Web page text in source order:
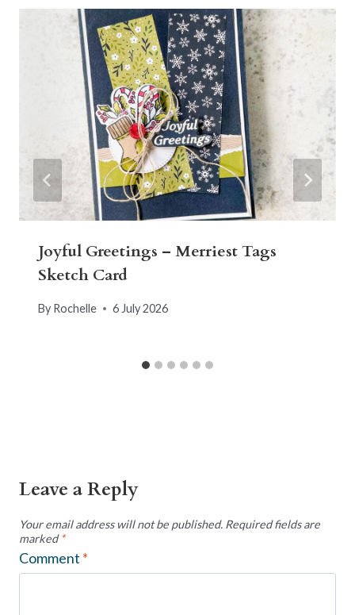
Joyful Greetings – Merriest Tags
Sketch Card
By Rochelle 6 July 2026
Leave a Reply
Your email address will not be published. Required fields are
marked*
Comment *